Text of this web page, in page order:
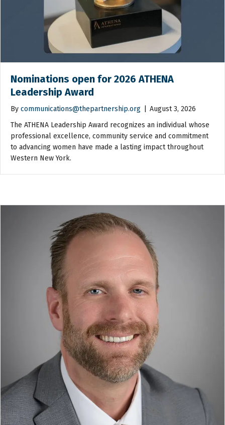
Nominations open for 2026 ATHENA
Leadership Award
By communications@thepartnership.org
August 3, 2026
The ATHENA Leadership Award recognizes an individual whose
professional excellence, community service and commitment
to advancing women have made a lasting impact throughout
Western New York.